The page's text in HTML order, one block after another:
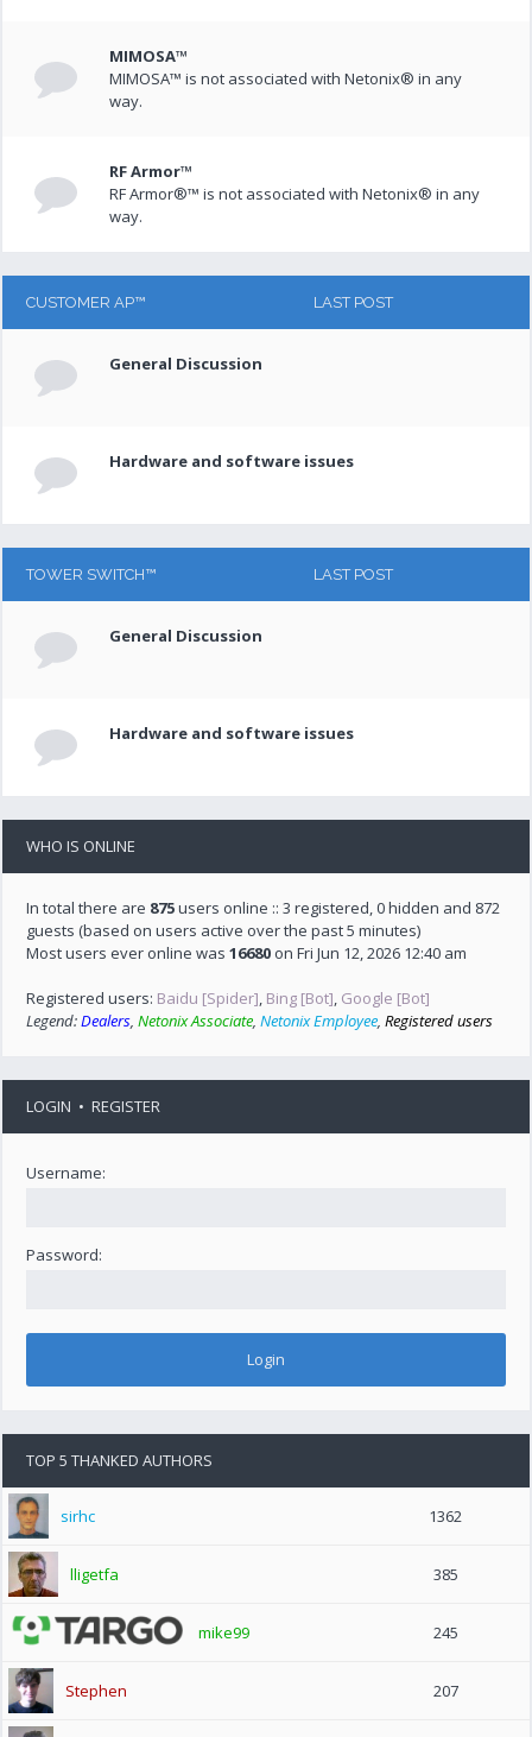
MIMOSA™
MIMOSA™ is not associated with Netonix® in any
way.
RF Armor™
RF Armor®™ is not associated with Netonix® in any
way.
CUSTOMER AP™ LAST POST
General Discussion
Hardware and software issues
TOWER SWITCH™ LAST POST
General Discussion
Hardware and software issues
WHO IS ONLINE
In total there are 875users online :: 3 registered, 0 hidden and 872
guests (based on users active over the past 5 minutes)
Most users ever online was16680 on Fri Jun 12, 2026 12:40 am
Registered users: Baidu [Spider], Bing [Bot], Google [Bot]
Legend:Dealers,Netonix Associate,Netonix Employee,Registered users
LOGIN •REGISTER
Username:
Password:
TOP 5 THANKED AUTHORS
sirhc 1362
lligetfa 385
mike99 245
Stephen 207